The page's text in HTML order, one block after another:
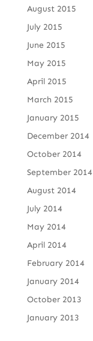
August 2015
July 2015
June 2015
May 2015
April 2015
March 2015
January 2015
December 2014
October 2014
September 2014
August 2014
July 2014
May 2014
April 2014
February 2014
January 2014
October 2013
January 2013